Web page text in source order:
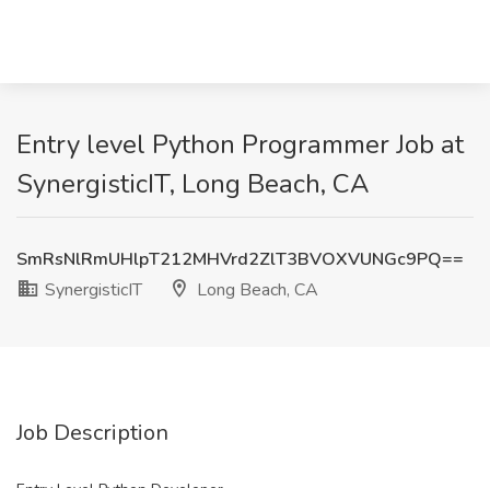
Entry level Python Programmer Job at
SynergisticIT, Long Beach, CA
SmRsNlRmUHlpT212MHVrd2ZlT3BVOXVUNGc9PQ==
SynergisticIT
Long Beach, CA
Job Description